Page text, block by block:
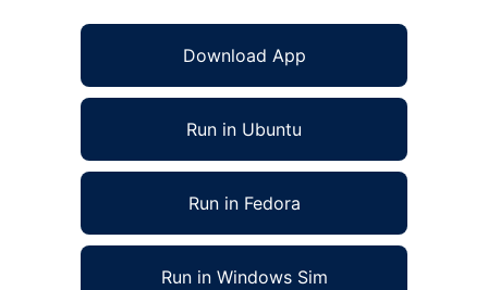
Download App
Run in Ubuntu
Run in Fedora
Run in Windows Sim